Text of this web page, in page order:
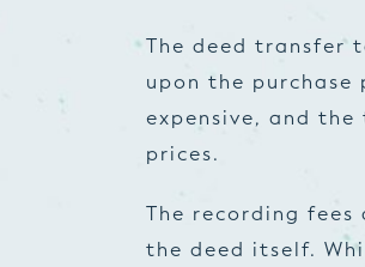
The deed transfer
upon the
expensive, and
prices.
The recording
the deed itself.